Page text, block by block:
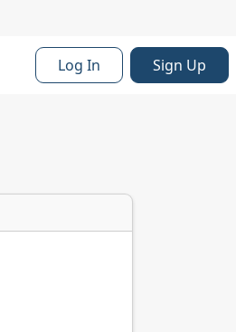
Log In Sign Up